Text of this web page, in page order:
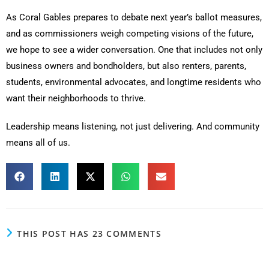
As Coral Gables prepares to debate next year’s ballot measures,
and as commissioners weigh competing visions of the future,
we hope to see a wider conversation. One that includes not only
business owners and bondholders, but also renters, parents,
students, environmental advocates, and longtime residents who
want their neighborhoods to thrive.
Leadership means listening, not just delivering. And community
means all of us.
THIS POST HAS 23 COMMENTS